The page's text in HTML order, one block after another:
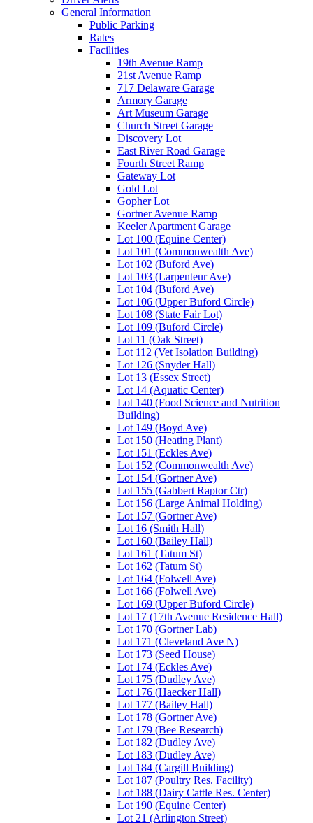
General Information
Public Parking
Rates
Facilities
19th Avenue Ramp
21st Avenue Ramp
717 Delaware Garage
Armory Garage
Art Museum Garage
Church Street Garage
Discovery Lot
East River Road Garage
Fourth Street Ramp
Gateway Lot
Gold Lot
Gopher Lot
Gortner Avenue Ramp
Keeler Apartment Garage
Lot 100 (Equine Center)
Lot 101 (Commonwealth Ave)
Lot 102 (Buford Ave)
Lot 103 (Larpenteur Ave)
Lot 104 (Buford Ave)
Lot 106 (Upper Buford Circle)
Lot 108 (State Fair Lot)
Lot 109 (Buford Circle)
Lot 11 (Oak Street)
Lot 112 (Vet Isolation Building)
Lot 126 (Snyder Hall)
Lot 13 (Essex Street)
Lot 14 (Aquatic Center)
Lot 140 (Food Science and Nutrition
Building)
Lot 149 (Boyd Ave)
Lot 150 (Heating Plant)
Lot 151 (Eckles Ave)
Lot 152 (Commonwealth Ave)
Lot 154 (Gortner Ave)
Lot 155 (Gabbert Raptor Ctr)
Lot 156 (Large Animal Holding)
Lot 157 (Gortner Ave)
Lot 16 (Smith Hall)
Lot 160 (Bailey Hall)
Lot 161 (Tatum St)
Lot 162 (Tatum St)
Lot 164 (Folwell Ave)
Lot 166 (Folwell Ave)
Lot 169 (Upper Buford Circle)
Lot 17 (17th Avenue Residence Hall)
Lot 170 (Gortner Lab)
Lot 171 (Cleveland Ave N)
Lot 173 (Seed House)
Lot 174 (Eckles Ave)
Lot 175 (Dudley Ave)
Lot 176 (Haecker Hall)
Lot 177 (Bailey Hall)
Lot 178 (Gortner Ave)
Lot 179 (Bee Research)
Lot 182 (Dudley Ave)
Lot 183 (Dudley Ave)
Lot 184 (Cargill Building)
Lot 187 (Poultry Res. Facility)
Lot 188 (Dairy Cattle Res. Center)
Lot 190 (Equine Center)
Lot 21 (Arlington Street)